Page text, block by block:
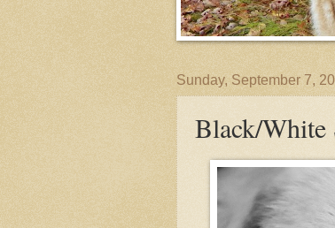
Sunday, September 7,
Black/White